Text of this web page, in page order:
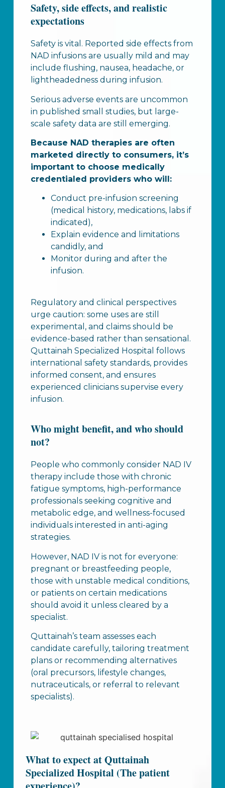
Safety, side effects, and realistic
expectations
Safety is vital. Reported side effects from
NAD infusions are usually mild and may
include flushing, nausea, headache, or
lightheadedness during infusion.
Serious adverse events are uncommon
in published small studies, but large-
scale safety data are still emerging.
Because NAD therapies are often
marketed directly to consumers, it’s
important to choose medically
credentialed providers who will:
Conduct pre-infusion screening
(medical history, medications, labs if
indicated),
Explain evidence and limitations
candidly, and
Monitor during and after the
infusion.
Regulatory and clinical perspectives
urge caution: some uses are still
experimental, and claims should be
evidence-based rather than sensational.
Quttainah Specialized Hospital follows
international safety standards, provides
informed consent, and ensures
experienced clinicians supervise every
infusion.
Who might benefit, and who should
not?
People who commonly consider NAD IV
therapy include those with chronic
fatigue symptoms, high-performance
professionals seeking cognitive and
metabolic edge, and wellness-focused
individuals interested in anti-aging
strategies.
However, NAD IV is not for everyone:
pregnant or breastfeeding people,
those with unstable medical conditions,
or patients on certain medications
should avoid it unless cleared by a
specialist.
Quttainah’s team assesses each
candidate carefully, tailoring treatment
plans or recommending alternatives
(oral precursors, lifestyle changes,
nutraceuticals, or referral to relevant
specialists).
What to expect at Quttainah
Specialized Hospital (The patient